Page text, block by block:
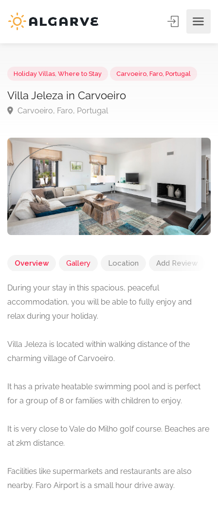
Holiday Villas Where to Stay Carvoeiro, Faro, Portugal
Villa Jeleza in Carvoeiro
Overview Gallery Location Add Review
During your stay in this spacious, peaceful
accommodation, you will be able to fully enjoy and
relax during your holiday.
Villa Jeleza is located within walking distance of the
charming village of Carvoeiro.
It has a private heatable swimming pool and is perfect
for a group of 8 or families with children to enjoy.
It is very close to Vale do Milho golf course. Beaches are
at 2km distance.
Facilities like supermarkets and restaurants are also
nearby. Faro Airport is a small hour drive away.